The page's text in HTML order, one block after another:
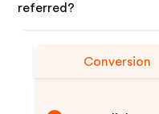
referred?
Conversion